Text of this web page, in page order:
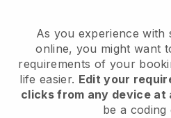
As you experience with
online, you might want
requirements of your
life easier. Edit your
clicks from any device at
be a coding